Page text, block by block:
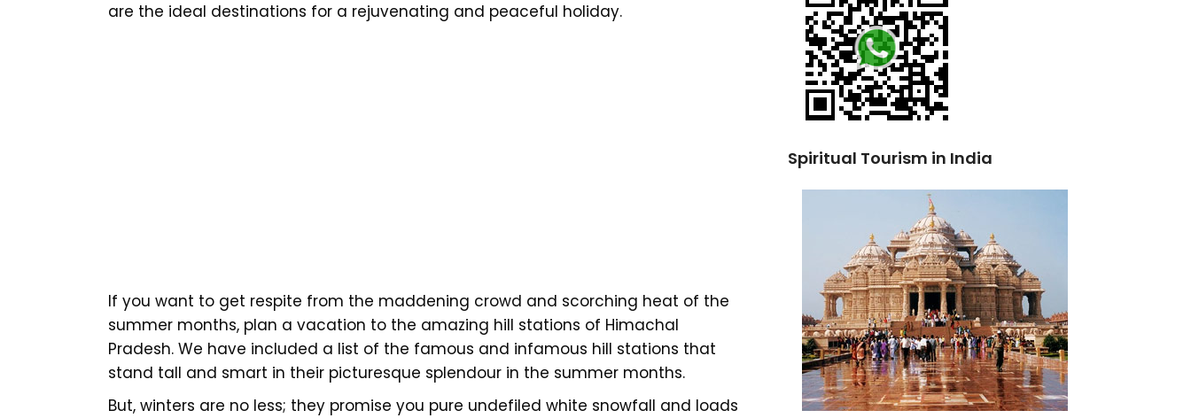
are the ideal destinations for a rejuvenating and peaceful holiday.
If you want to get respite from the maddening crowd and scorching heat of the
summer months, plan a vacation to the amazing hill stations of Himachal
Pradesh. We have included a list of the famous and infamous hill stations that
stand tall and smart in their picturesque splendour in the summer months.
But, winters are no less; they promise you pure undefiled white snowfall and loads
Spiritual Tourism in India